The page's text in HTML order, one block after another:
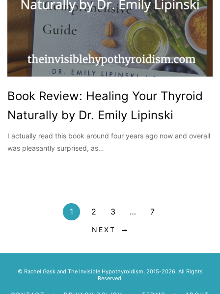
Book Review: Healing Your Thyroid
Naturally by Dr. Emily Lipinski
I actually read this book around four years ago now and overall
was pleasantly surprised, as…
1 2 3 … 7
NEXT
© Rachel Gask and The Invisible Hypothyroidism, 2015-2026. All Rights
Reserved.